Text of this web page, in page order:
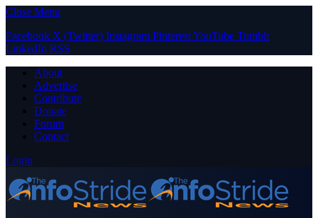
Close Menu
Facebook X (Twitter) Instagram PinterestYouTube Tumblr
LinkedIn RSS
About
Advertise
Contribute
Donate
Forum
Contact
Login